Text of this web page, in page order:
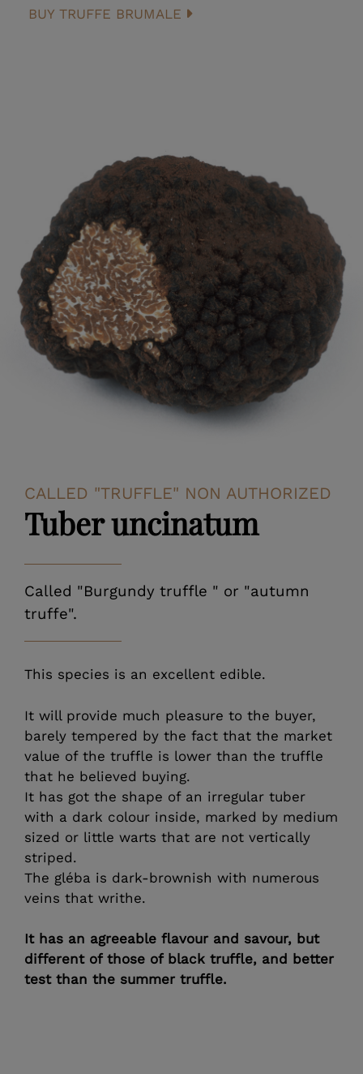
BUY TRUFFE BRUMALE
CALLED "TRUFFLE" NON AUTHORIZED
Tuber uncinatum
Called "Burgundy truffle " or "autumn
truffe".
This species is an excellent edible.
It will provide much pleasure to the buyer,
barely tempered by the fact that the market
value of the truffle is lower than the truffle
that he believed buying.
It has got the shape of an irregular tuber
with a dark colour inside, marked by medium
sized or little warts that are not vertically
striped.
The gléba is dark-brownish with numerous
veins that writhe.
It has an agreeable flavour and savour, but
different of those of black truffle, and better
test than the summer truffle.